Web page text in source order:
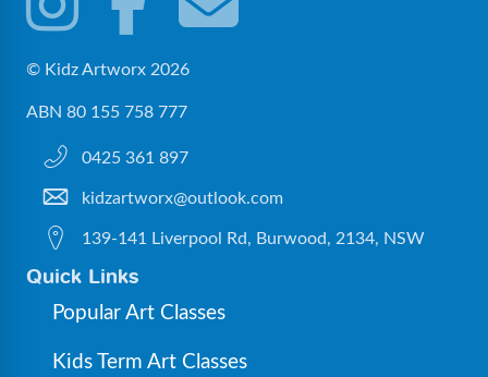
© Kidz Artworx 2026
ABN 80 155 758 777
0425 361 897
kidzartworx@outlook.com
139-141 Liverpool Rd, Burwood, 2134, NSW
Quick Links
Popular Art Classes
Kids Term Art Classes